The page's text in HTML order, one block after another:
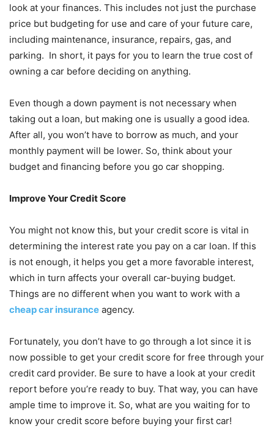
look at your finances. This includes not just the purchase
price but budgeting for use and care of your future care,
including maintenance, insurance, repairs, gas, and
parking. In short, it pays for you to learn the true cost of
owning a car before deciding on anything.
Even though a down payment is not necessary when
taking out a loan, but making one is usually a good idea.
After all, you won’t have to borrow as much, and your
monthly payment will be lower. So, think about your
budget and financing before you go car shopping.
Improve Your Credit Score
You might not know this, but your credit score is vital in
determining the interest rate you pay on a car loan. If this
is not enough, it helps you get a more favorable interest,
which in turn affects your overall car-buying budget.
Things are no different when you want to work with a
cheap car insurance agency.
Fortunately, you don’t have to go through a lot since it is
now possible to get your credit score for free through your
credit card provider. Be sure to have a look at your credit
report before you’re ready to buy. That way, you can have
ample time to improve it. So, what are you waiting for to
know your credit score before buying your first car!